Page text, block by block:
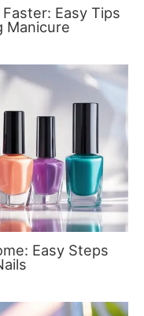
Easy Tips
Manicure
Easy Steps